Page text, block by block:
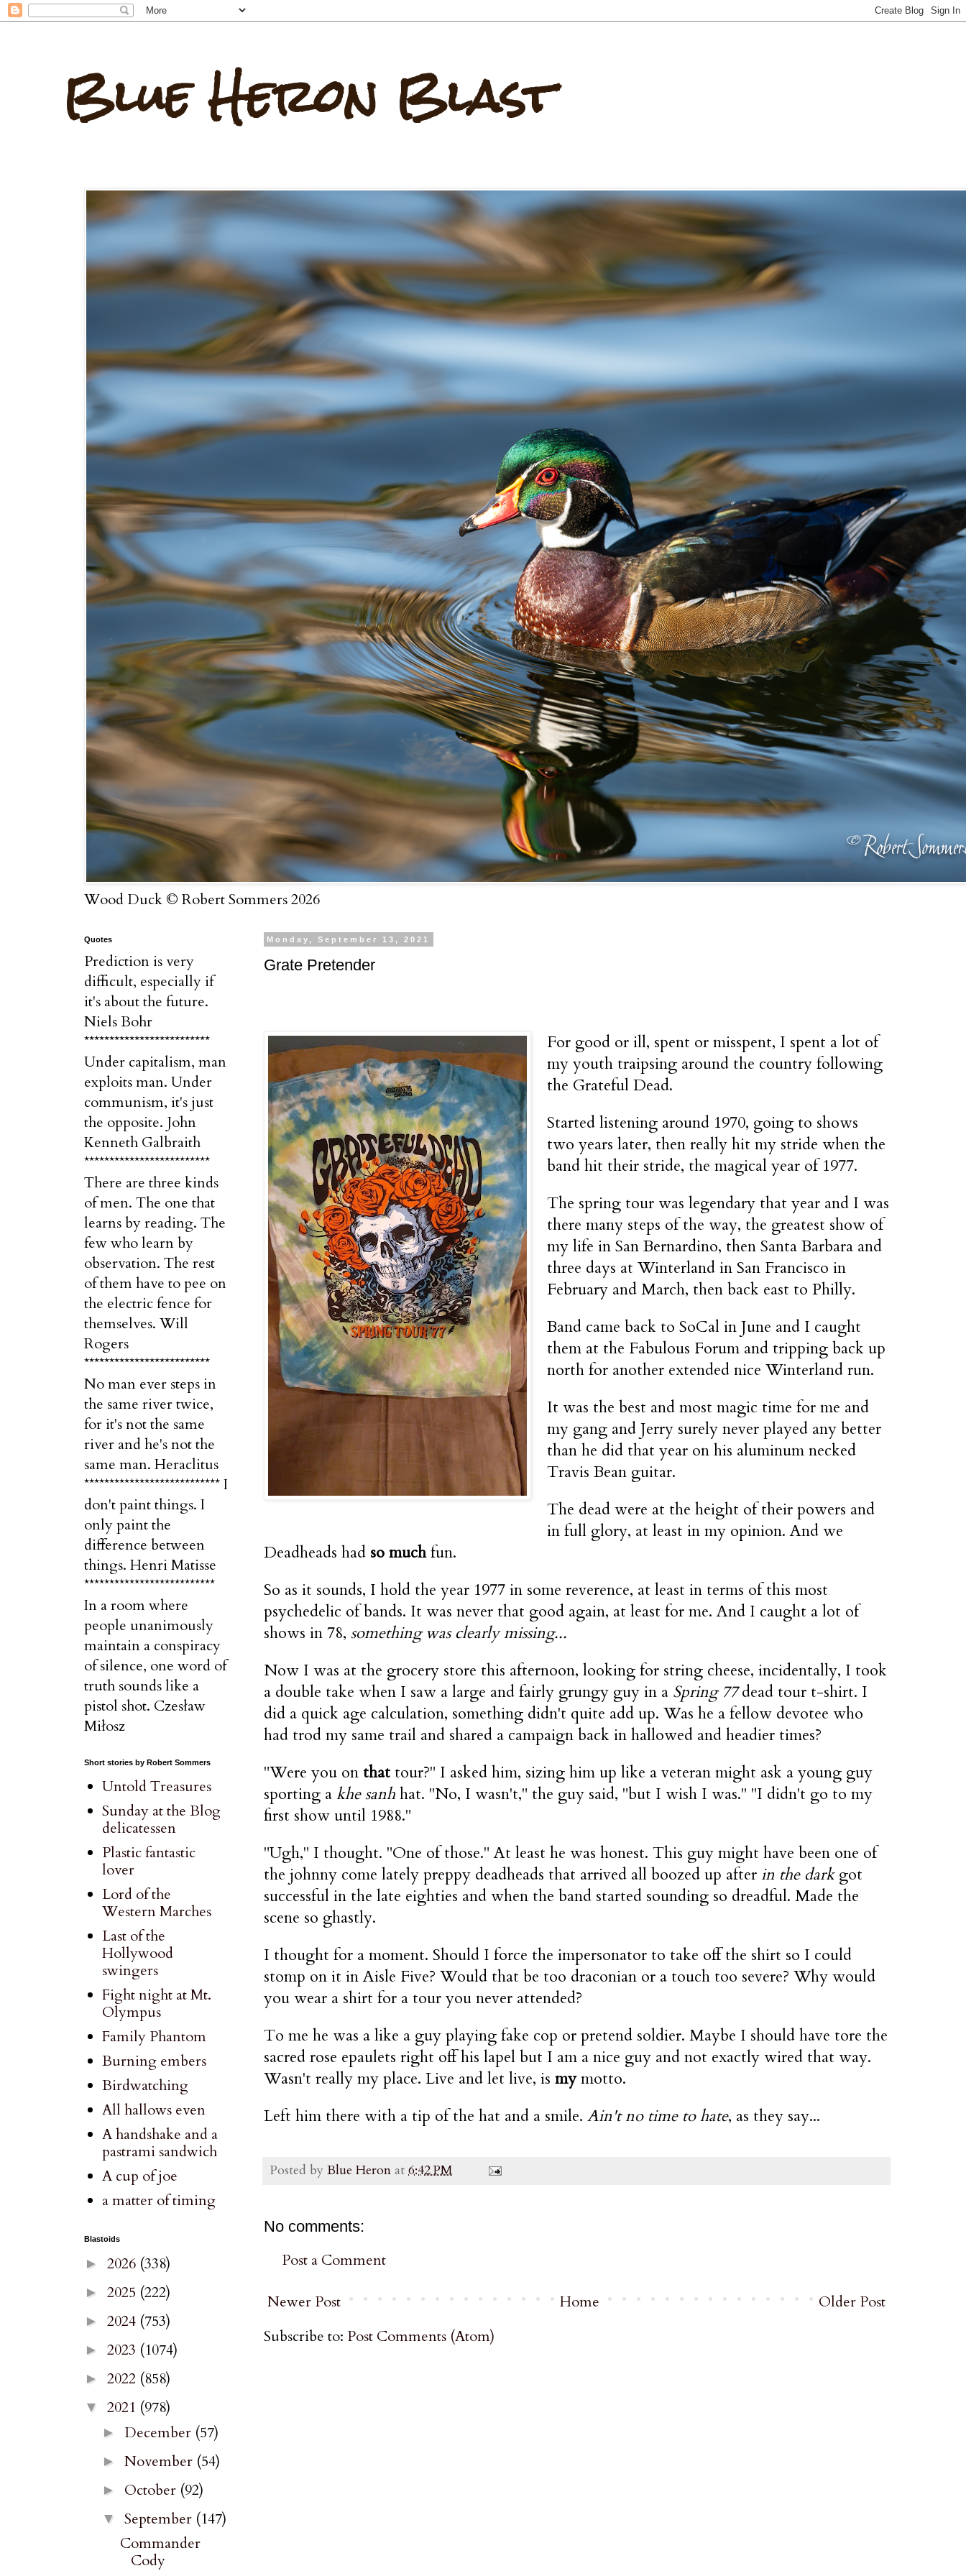
Blue Heron Blast
Wood Duck © Robert Sommers 2026
Monday, September 13, 2021
Grate Pretender
For good or ill, spent or misspent, I spent a lot of
my youth traipsing around the country following
the Grateful Dead.
Started listening around 1970, going to shows
two years later, then really hit my stride when the
band hit their stride, the magical year of 1977.
The spring tour was legendary that year and I was
there many steps of the way, the greatest show of
my life in San Bernardino, then Santa Barbara and
three days at Winterland in San Francisco in
February and March, then back east to Philly.
Band came back to SoCal in June and I caught
them at the Fabulous Forum and tripping back up
north for another extended nice Winterland run.
It was the best and most magic time for me and
my gang and Jerry surely never played any better
than he did that year on his aluminum necked
Travis Bean guitar.
The dead were at the height of their powers and
in full glory, at least in my opinion. And we
Deadheads had so muchfun.
So as it sounds, I hold the year 1977 in some reverence, at least in terms of this most
psychedelic of bands. It was never that good again, at least for me. And I caught a lot of
shows in 78, something was clearly missing...
Now I was at the grocery store this afternoon, looking for string cheese, incidentally, I took
a double take when I saw a large and fairly grungy guy in a Spring 77dead tour t-shirt. I
did a quick age calculation, something didn't quite add up. Was he a fellow devotee who
had trod my same trail and shared a campaign back in hallowed and headier times?
"Were you on that tour?" I asked him, sizing him up like a veteran might ask a young guy
sporting a khe sanh hat. "No, I wasn't," the guy said, "but I wish I was." "I didn't go to my
first show until 1988."
"Ugh," I thought. "One of those." At least he was honest. This guy might have been one of
the johnny come lately preppy deadheads that arrived all boozed up after in the darkgot
successful in the late eighties and when the band started sounding so dreadful. Made the
scene so ghastly.
I thought for a moment. Should I force the impersonator to take off the shirt so I could
stomp on it in Aisle Five? Would that be too draconian or a touch too severe? Why would
you wear a shirt for a tour you never attended?
To me he was a like a guy playing fake cop or pretend soldier. Maybe I should have tore the
sacred rose epaulets right off his lapel but I am a nice guy and not exactly wired that way.
Wasn't really my place. Live and let live, is mymotto.
Left him there with a tip of the hat and a smile. Ain't no time to hate, as they say...
Posted by Blue Heron at 6:42 PM
No comments:
Post a Comment
Newer Post Older Post
Home
Subscribe to: Post Comments (Atom)
Quotes
Prediction is very
difficult, especially if
it's about the future.
Niels Bohr
*************************
Under capitalism, man
exploits man. Under
communism, it's just
the opposite. John
Kenneth Galbraith
*************************
There are three kinds
of men. The one that
learns by reading. The
few who learn by
observation. The rest
of them have to pee on
the electric fence for
themselves. Will
Rogers
*************************
No man ever steps in
the same river twice,
for it's not the same
river and he's not the
same man. Heraclitus
*************************** I
don't paint things. I
only paint the
difference between
things. Henri Matisse
**************************
In a room where
people unanimously
maintain a conspiracy
of silence, one word of
truth sounds like a
pistol shot. Czesław
Miłosz
Short stories by Robert Sommers
Untold Treasures
Sunday at the Blog
delicatessen
Plastic fantastic
lover
Lord of the
Western Marches
Last of the
Hollywood
swingers
Fight night at Mt.
Olympus
Family Phantom
Burning embers
Birdwatching
All hallows even
A handshake and a
pastrami sandwich
A cup of joe
a matter of timing
Blastoids
► 2026 (338)
► 2025 (222)
► 2024 (753)
► 2023 (1074)
► 2022 (858)
▼ 2021 (978)
► December (57)
► November (54)
► October (92)
▼ September (147)
Commander
Cody